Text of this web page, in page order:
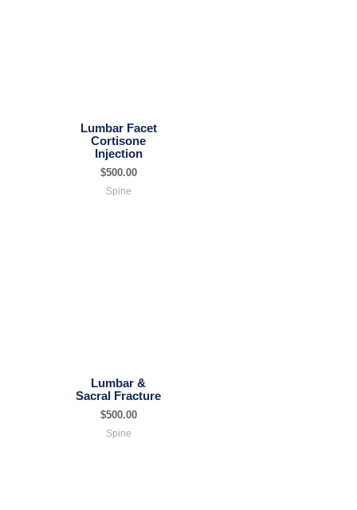
Lumbar Facet
Cortisone
Injection
$500.00
Spine
Lumbar &
Sacral Fracture
$500.00
Spine